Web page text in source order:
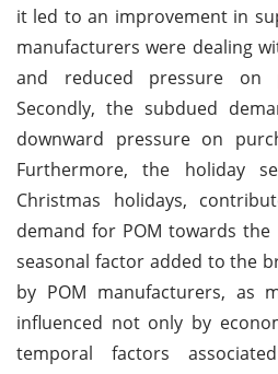
it led to an improvement in
manufacturers were dealing
and reduced pressure on
Secondly, the subdued
downward pressure on
Furthermore, the holiday
Christmas holidays,
demand for POM towards
seasonal factor added to the
by POM manufacturers, as
influenced not only by
temporal factors